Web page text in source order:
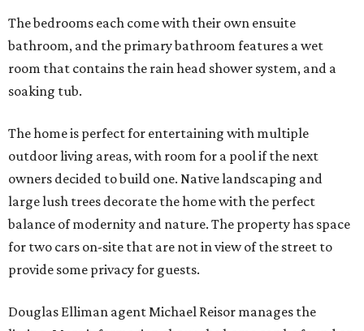
The bedrooms each come with their own ensuite
bathroom, and the primary bathroom features a wet
room that contains the rain head shower system, and a
soaking tub.
The home is perfect for entertaining with multiple
outdoor living areas, with room for a pool if the next
owners decided to build one. Native landscaping and
large lush trees decorate the home with the perfect
balance of modernity and nature. The property has space
for two cars on-site that are not in view of the street to
provide some privacy for guests.
Douglas Elliman agent Michael Reisor manages the